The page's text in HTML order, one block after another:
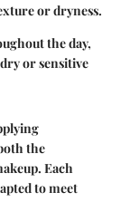
or dryness.
the day,
or sensitive
the
Each
to meet